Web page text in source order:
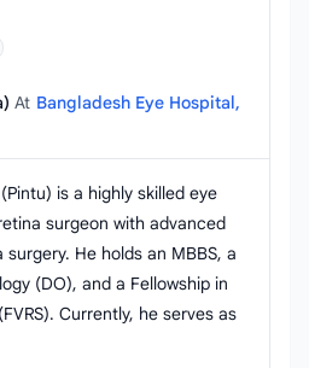
At Bangladesh Eye Hospital,
is a highly skilled eye
surgeon with advanced
He holds an MBBS, a
(DO), and a Fellowship in
Currently, he serves as